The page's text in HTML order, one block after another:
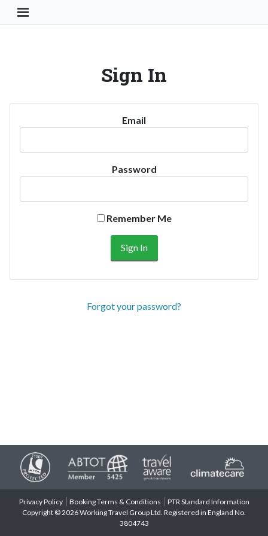
Toggle Navigation Button
Sign In
Email
Password
Remember Me
Forgot your password?
Privacy Policy Booking Terms & Conditions
PTR Standard Information
Copyright © 2026 Working Travel Group Ltd. Registered in England No.
3804743